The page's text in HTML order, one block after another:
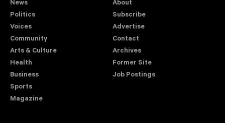
News
Politics
Voices
Community
Arts & Culture
Health
Business
Sports
Magazine
About
Subscribe
Advertise
Contact
Archives
Former Site
Job Postings